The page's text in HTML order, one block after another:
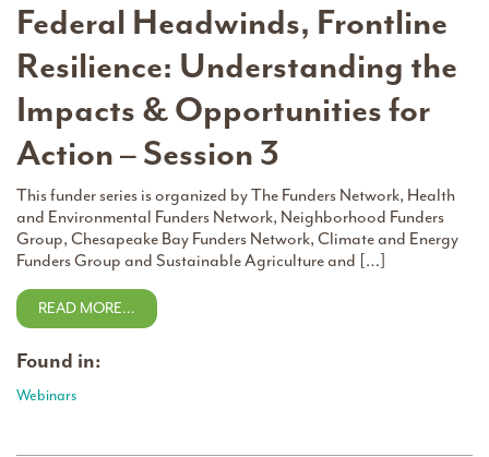
Federal Headwinds, Frontline
Resilience: Understanding the
Impacts & Opportunities for
Action – Session 3
This funder series is organized by The Funders Network, Health
and Environmental Funders Network, Neighborhood Funders
Group, Chesapeake Bay Funders Network, Climate and Energy
Funders Group and Sustainable Agriculture and […]
READ MORE…
Found in:
Webinars